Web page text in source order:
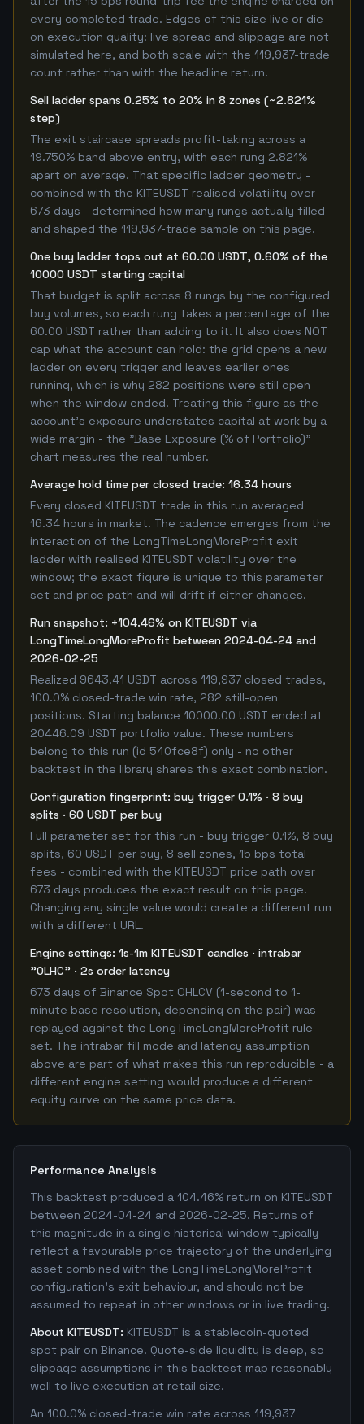
every completed trade. Edges of this size live or die
on execution quality: live spread and slippage are not
simulated here, and both scale with the 119,937-trade
count rather than with the headline return.
Sell ladder spans 0.25% to 20% in 8 zones (~2.821%
step)
The exit staircase spreads profit-taking across a
19.750% band above entry, with each rung 2.821%
apart on average. That specific ladder geometry -
combined with the KITEUSDT realised volatility over
673 days - determined how many rungs actually filled
and shaped the 119,937-trade sample on this page.
One buy ladder tops out at 60.00 USDT, 0.60% of the
10000 USDT starting capital
That budget is split across 8 rungs by the configured
buy volumes, so each rung takes a percentage of the
60.00 USDT rather than adding to it. It also does NOT
cap what the account can hold: the grid opens a new
ladder on every trigger and leaves earlier ones
running, which is why 282 positions were still open
when the window ended. Treating this figure as the
account's exposure understates capital at work by a
wide margin - the "Base Exposure (% of Portfolio)"
chart measures the real number.
Average hold time per closed trade: 16.34 hours
Every closed KITEUSDT trade in this run averaged
16.34 hours in market. The cadence emerges from the
interaction of the LongTimeLongMoreProfit exit
ladder with realised KITEUSDT volatility over the
window; the exact figure is unique to this parameter
set and price path and will drift if either changes.
Run snapshot: +104.46% on KITEUSDT via
LongTimeLongMoreProfit between 2024-04-24 and
2026-02-25
Realized 9643.41 USDT across 119,937 closed trades,
100.0% closed-trade win rate, 282 still-open
positions. Starting balance 10000.00 USDT ended at
20446.09 USDT portfolio value. These numbers
belong to this run (id 540fce8f) only - no other
backtest in the library shares this exact combination.
Configuration fingerprint: buy trigger 0.1% · 8 buy
splits · 60 USDT per buy
Full parameter set for this run - buy trigger 0.1%, 8 buy
splits, 60 USDT per buy, 8 sell zones, 15 bps total
fees - combined with the KITEUSDT price path over
673 days produces the exact result on this page.
Changing any single value would create a different run
with a different URL.
Engine settings: 1s-1m KITEUSDT candles · intrabar
"OLHC" · 2s order latency
673 days of Binance Spot OHLCV (1-second to 1-
minute base resolution, depending on the pair) was
replayed against the LongTimeLongMoreProfit rule
set. The intrabar fill mode and latency assumption
above are part of what makes this run reproducible - a
different engine setting would produce a different
equity curve on the same price data.
Performance Analysis
This backtest produced a 104.46% return on KITEUSDT
between 2024-04-24 and 2026-02-25. Returns of
this magnitude in a single historical window typically
reflect a favourable price trajectory of the underlying
asset combined with the LongTimeLongMoreProfit
configuration's exit behaviour, and should not be
assumed to repeat in other windows or in live trading.
About KITEUSDT: KITEUSDT is a stablecoin-quoted
spot pair on Binance. Quote-side liquidity is deep, so
slippage assumptions in this backtest map reasonably
well to live execution at retail size.
An 100.0% closed-trade win rate across 119,937